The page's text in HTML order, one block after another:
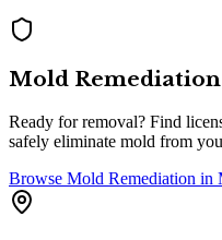
Mold Remediation
Ready for removal? Find
safely eliminate mold from
Browse Mold Remediation in